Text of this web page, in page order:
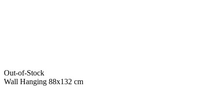
Out-of-Stock
Wall Hanging 88x132 cm